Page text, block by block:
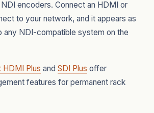
encoders. Connect an HDMI or
to your network, and it appears as
any NDI-compatible system on the
HDMI Plus and SDI Plus offer
features for permanent rack